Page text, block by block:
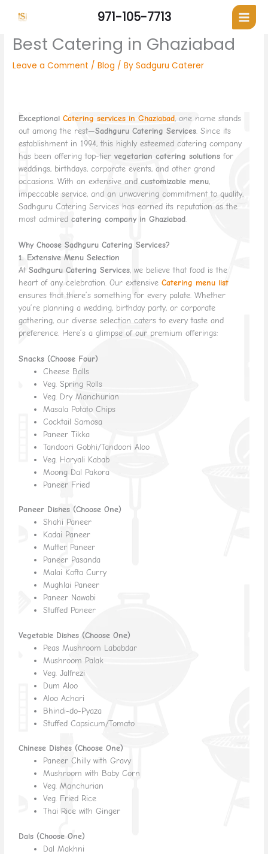
971-105-7713
Best Catering in Ghaziabad
Leave a Comment /Blog / BySadguru Caterer
ExceptionalCatering services in Ghaziabad, one name stands
out among the rest—Sadhguru Catering Services . Since its
establishment in 1994, this highly esteemed catering company
has been offering top-tiervegetarian catering solutions for
weddings, birthdays, corporate events, and other grand
occasions. With an extensive andcustomizable menu,
impeccable service, and an unwavering commitment to quality,
Sadhguru Catering Services has earned its reputation as the
most admiredcatering company in Ghaziabad
Why Choose Sadhguru Catering Services?
1. Extensive Menu Selection
AtSadhguru Catering Services, we believe that food is the
heart of any celebration. Our extensiveCatering menu list
ensures that there’s something for every palate. Whether
you’re planning a wedding, birthday party, or corporate
gathering, our diverse selection caters to every taste and
preference. Here’s a glimpse of our premium offerings:
Snacks (Choose Four)
Cheese Balls
Veg. Spring Rolls
Veg. Dry Manchurian
Masala Potato Chips
Cocktail Samosa
Paneer Tikka
Tandoori Gobhi/Tandoori Aloo
Veg. Haryali Kabab
Moong Dal Pakora
Paneer Fried
Paneer Dishes (Choose One)
Shahi Paneer
Kadai Paneer
Mutter Paneer
Paneer Pasanda
Malai Kofta Curry
Mughlai Paneer
Paneer Nawabi
Stuffed Paneer
Vegetable Dishes (Choose One)
Peas Mushroom Lababdar
Mushroom Palak
Veg. Jalfrezi
Dum Aloo
Aloo Achari
Bhindi-do-Pyaza
Stuffed Capsicum/Tomato
Chinese Dishes (Choose One)
Paneer Chilly with Gravy
Mushroom with Baby Corn
Veg. Manchurian
Veg. Fried Rice
Thai Rice with Ginger
Dals (Choose One)
Dal Makhni